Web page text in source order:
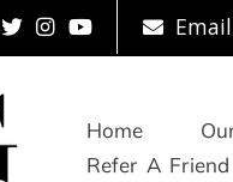
Home
Refer A Friend